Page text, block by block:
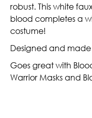
robust. This white
blood completes a
costume!
Designed and made
Goes great with
Warrior Masks and